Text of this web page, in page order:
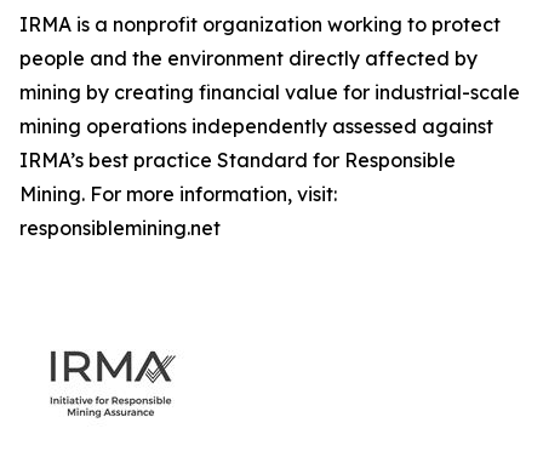
IRMA is a nonprofit organization working to protect
people and the environment directly affected by
mining by creating financial value for industrial-scale
mining operations independently assessed against
IRMA’s best practice Standard for Responsible
Mining. For more information, visit:
responsiblemining.net